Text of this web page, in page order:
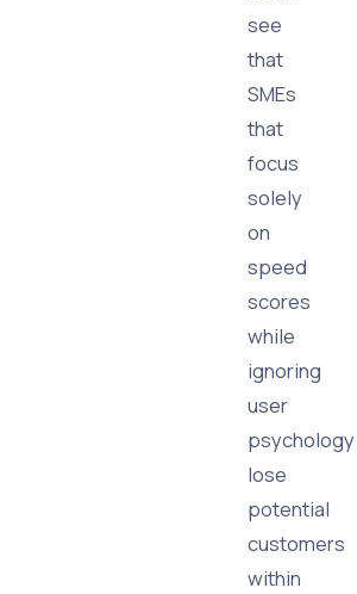
see
that
SMEs
that
focus
solely
on
speed
scores
while
ignoring
user
psychology
lose
potential
customers
within